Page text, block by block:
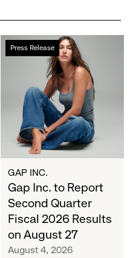
Press Release
Gap
Inc.
Second
Quarter
Fiscal
2026
Results
on
August
27
GAP INC.
Gap Inc. to Report
Second Quarter
Fiscal 2026 Results
on August 27
August 4, 2026